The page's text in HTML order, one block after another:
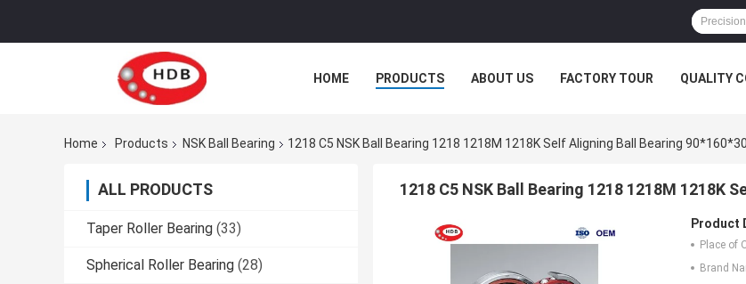
HOME PRODUCTS ABOUT US FACTORY TOUR QUALITY
Home Products NSK Ball Bearing 1218 C5 NSK Ball Bearing 1218 1218M 1218K Self Aligning Ball Bearing
ALL PRODUCTS
Taper Roller Bearing (33)
Spherical Roller Bearing (28)
1218 C5 NSK Ball Bearing 1218 1218M 1218K
Product
Place of
Brand